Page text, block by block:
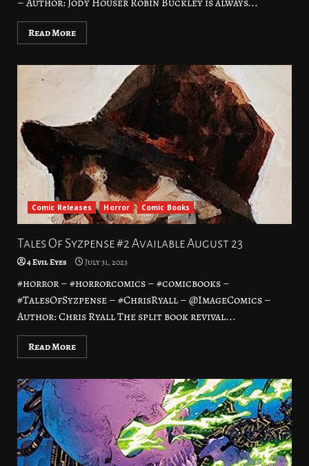
Read More
Comic Releases Horror Comic Books
Tales Of Syzpense #2 Available August 23
4 Evil Eyes July 31, 2023
#horror – #horrorcomics – #comicbooks –
#TalesOfSyzpense – #ChrisRyall – @ImageComics –
Author: Chris Ryall The split book revival...
Read More